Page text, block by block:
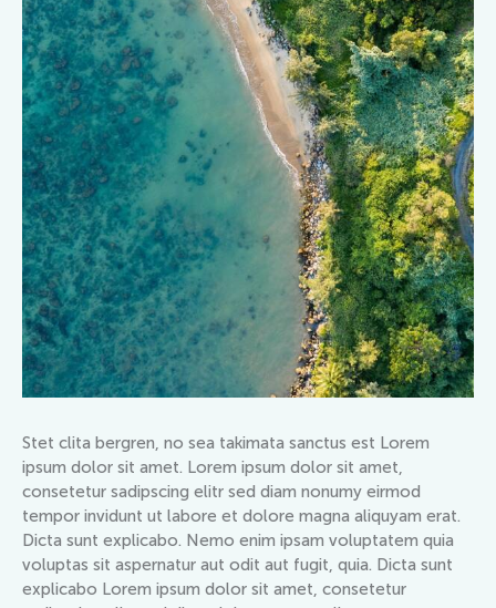
Stet clita bergren, no sea takimata sanctus est Lorem
ipsum dolor sit amet. Lorem ipsum dolor sit amet,
consetetur sadipscing elitr sed diam nonumy eirmod
tempor invidunt ut labore et dolore magna aliquyam erat.
Dicta sunt explicabo. Nemo enim ipsam voluptatem quia
voluptas sit aspernatur aut odit aut fugit, quia. Dicta sunt
explicabo Lorem ipsum dolor sit amet, consetetur